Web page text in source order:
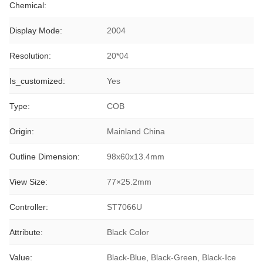
Chemical:
Display Mode: 2004
Resolution: 20*04
Is_customized: Yes
Type: COB
Origin: Mainland China
Outline Dimension: 98x60x13.4mm
View Size: 77×25.2mm
Controller: ST7066U
Attribute: Black Color
Value:
Black-Blue, Black-Green, Black-Ice